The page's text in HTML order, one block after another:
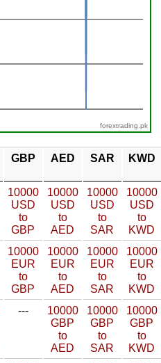
forextrading.pk
GBP AED SAR KWD
10000
USD
to
GBP
10000
USD
to
AED
10000
USD
to
SAR
10000
USD
to
KWD
10000
EUR
to
GBP
10000
EUR
to
AED
10000
EUR
to
SAR
10000
EUR
to
KWD
---
10000
GBP
to
AED
10000
GBP
to
SAR
10000
GBP
to
KWD